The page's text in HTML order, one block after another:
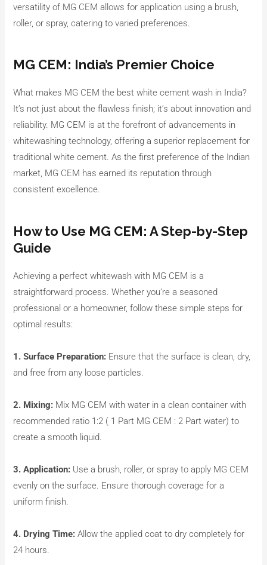
versatility of MG CEM allows for application using a brush,
roller, or spray, catering to varied preferences.
MG CEM: India’s Premier Choice
What makes MG CEM the best white cement wash in India?
It’s not just about the flawless finish; it’s about innovation and
reliability. MG CEM is at the forefront of advancements in
whitewashing technology, offering a superior replacement for
traditional white cement. As the first preference of the Indian
market, MG CEM has earned its reputation through
consistent excellence.
How to Use MG CEM: A Step-by-Step
Guide
Achieving a perfect whitewash with MG CEM is a
straightforward process. Whether you’re a seasoned
professional or a homeowner, follow these simple steps for
optimal results:
1. Surface Preparation: Ensure that the surface is clean, dry,
and free from any loose particles.
2. Mixing: Mix MG CEM with water in a clean container with
recommended ratio 1:2 ( 1 Part MG CEM : 2 Part water) to
create a smooth liquid.
3. Application: Use a brush, roller, or spray to apply MG CEM
evenly on the surface. Ensure thorough coverage for a
uniform finish.
4. Drying Time: Allow the applied coat to dry completely for
24 hours.